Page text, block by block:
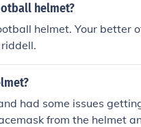
helmet?
helmet. Your better
had some issues
from the helmet